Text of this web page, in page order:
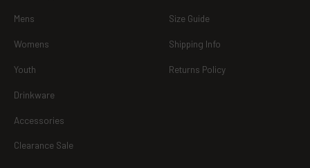
Mens
Womens
Youth
Drinkware
Accessories
Clearance Sale
Size Guide
Shipping Info
Returns Policy